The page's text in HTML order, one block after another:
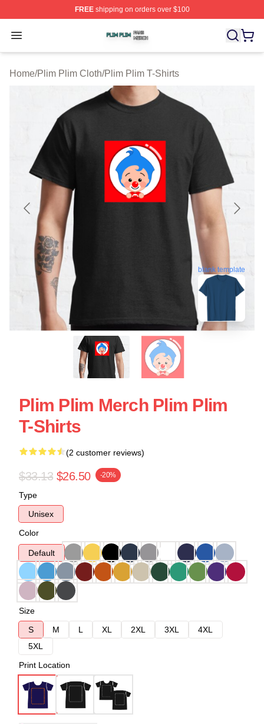
FREEshipping on orders over $100
Open menu
Plim Plim Shop ⚡️ Officially Licensed Plim Plim Merch
Home/Plim Plim Cloth/Plim Plim T-Shirts
blank template
Plim Plim Merch Plim Plim
T-Shirts
(2 customer reviews)
$33.13 $26.50 -20%
Type
Unisex
Color
Default
Size
S
M L XL 2XL 3XL
4XL
5XL
Print Location